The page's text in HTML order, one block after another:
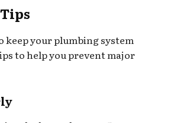
keep your plumbing system
to help you prevent major